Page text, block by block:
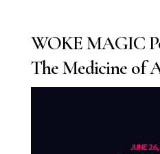
WOKE MAGIC
The Medicine of
JUNE